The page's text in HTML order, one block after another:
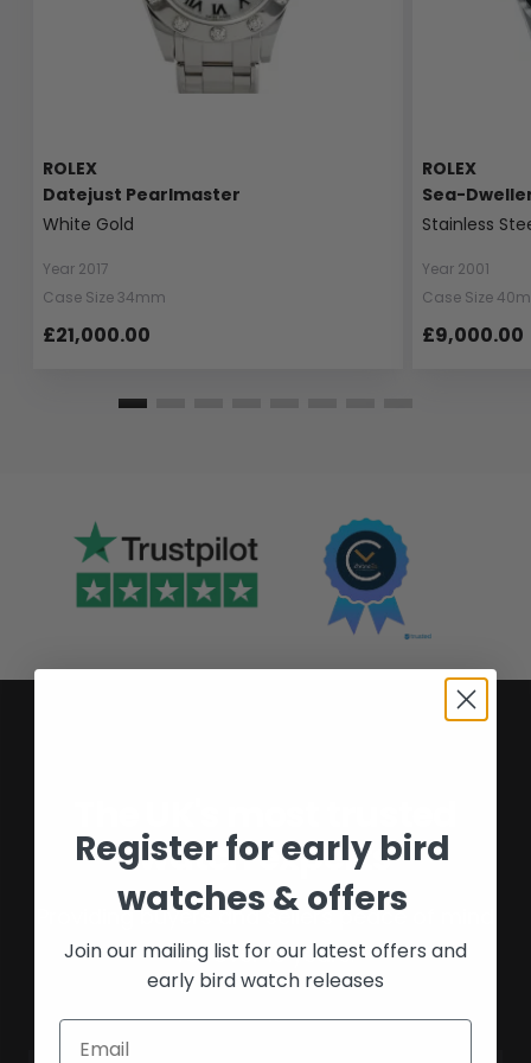
ROLEX
Datejust Pearlmaster
White Gold
Year 2017
Case Size 34mm
£21,000.00
ROLEX
Sea-
Stainless
Year 2001
Case Size
£9,000.00
watch experts
Providing buyers and sellers peace of mind
for over 16 years.
Register for early bird
watches & offers
Join our mailing list for our latest offers and
early bird watch releases